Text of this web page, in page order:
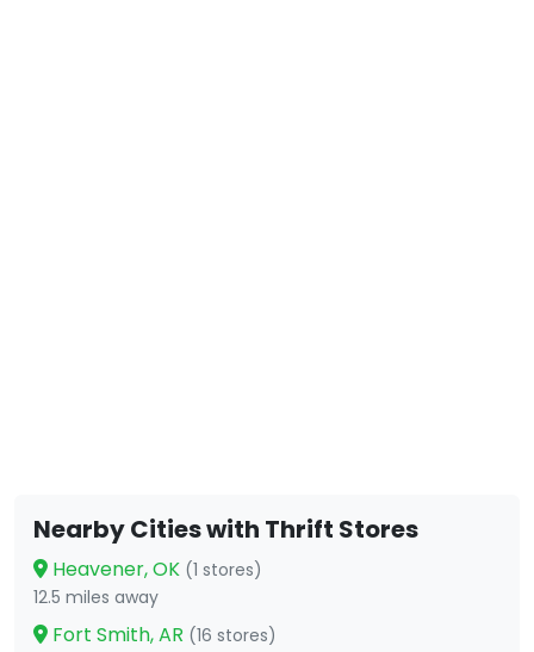
Nearby Cities with Thrift Stores
Heavener, OK (1 stores)
12.5 miles away
Fort Smith, AR (16 stores)